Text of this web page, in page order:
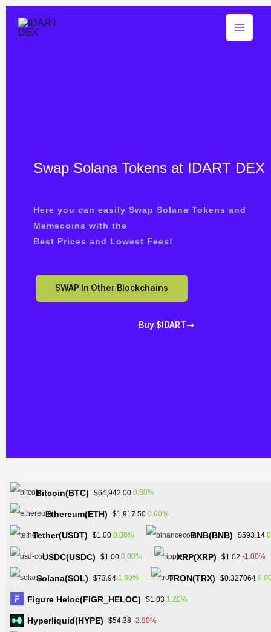
Skip
Swap Solana Tokens at IDART DEX
Here you can easily Swap Solana Tokens and
Memecoins with the
Best Prices and Lowest Fees!
SWAP In Other Blockchains
Buy $IDART
Bitcoin(BTC) $64,942.00 0.80%
Ethereum(ETH) $1,917.50 0.60%
Tether(USDT) $1.00 0.00% BNB(BNB) $593.14
USDC(USDC) $1.00 0.00% XRP(XRP) $1.02 -1.00%
Solana(SOL) $73.94 1.60% TRON(TRX) $0.327064
Figure Heloc(FIGR_HELOC) $1.03 1.20%
Hyperliquid(HYPE) $54.38 -2.90%
Buy $IDART (20% of Bonus) Buy